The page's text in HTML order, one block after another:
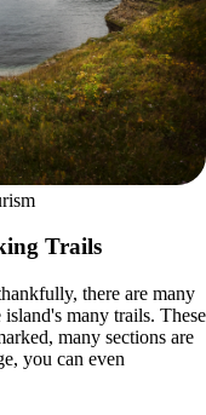
Trails
there are many
many trails. These
many sections are
you can even